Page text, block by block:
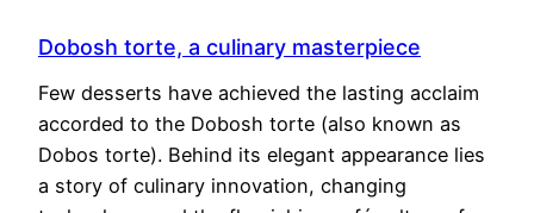
Dobosh torte, a culinary masterpiece
Few desserts have achieved the lasting acclaim
accorded to the Dobosh torte (also known as
Dobos torte). Behind its elegant appearance lies
a story of culinary innovation, changing